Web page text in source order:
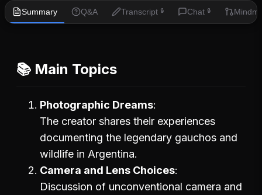
Summary Q&A Transcript 🔒 Chat 🔒
📚 Main Topics
Photographic Dreams
The creator shares their experiences
documenting the legendary gauchos and
wildlife in Argentina.
Camera and Lens Choices
Discussion of unconventional camera and